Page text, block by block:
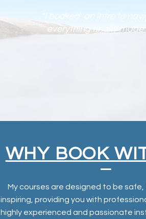
"I booked an intro to
everything finally
WHY BOOK
My courses are designed to be safe,
inspiring, providing you with
highly experienced and passionate